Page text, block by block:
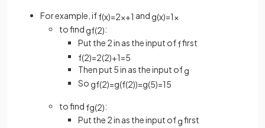
For example, iff(x)=2x+1 and g(x)=1x
to find gf(2):
Put the 2 in as the input offfirst
f(2)=2(2)+1=5
Then put 5 in as the input ofg
So gf(2)=g(f(2))=g(5)=15
to find fg(2):
Put the 2 in as the input ofgfirst